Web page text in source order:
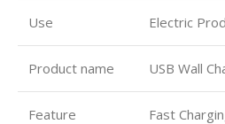
Use Electric
Product name USB Wall
Feature Fast